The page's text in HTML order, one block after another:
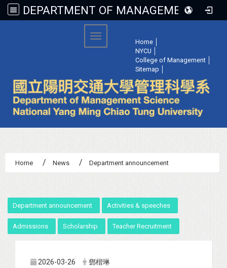
DEPARTMENT OF MANAGEMENT SCIENCE, NATIONAL YANG MING CHIAO TUNG UNIVERSITY
Home
NYCU
College of Management
Sitemap
Toggle navigation
Home News Department announcement
Department announcement Activities & speeches
Admissions Scholarship Teacher Recruitment
2026-03-26 鄧楷琳